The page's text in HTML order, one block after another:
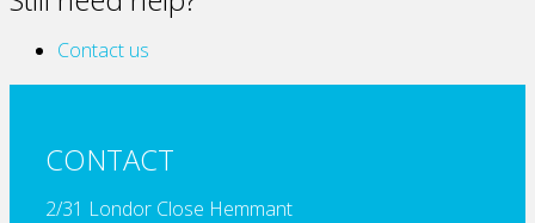
Contact us
CONTACT
2/31 Londor Close Hemmant